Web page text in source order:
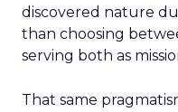
discovered nature
than choosing
serving both as
That same